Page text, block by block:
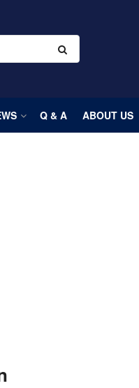
Q & A ABOUT US